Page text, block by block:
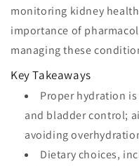
monitoring kidney
importance of
managing these
Key Takeaways
Proper hydration
and bladder control;
avoiding
Dietary choices,